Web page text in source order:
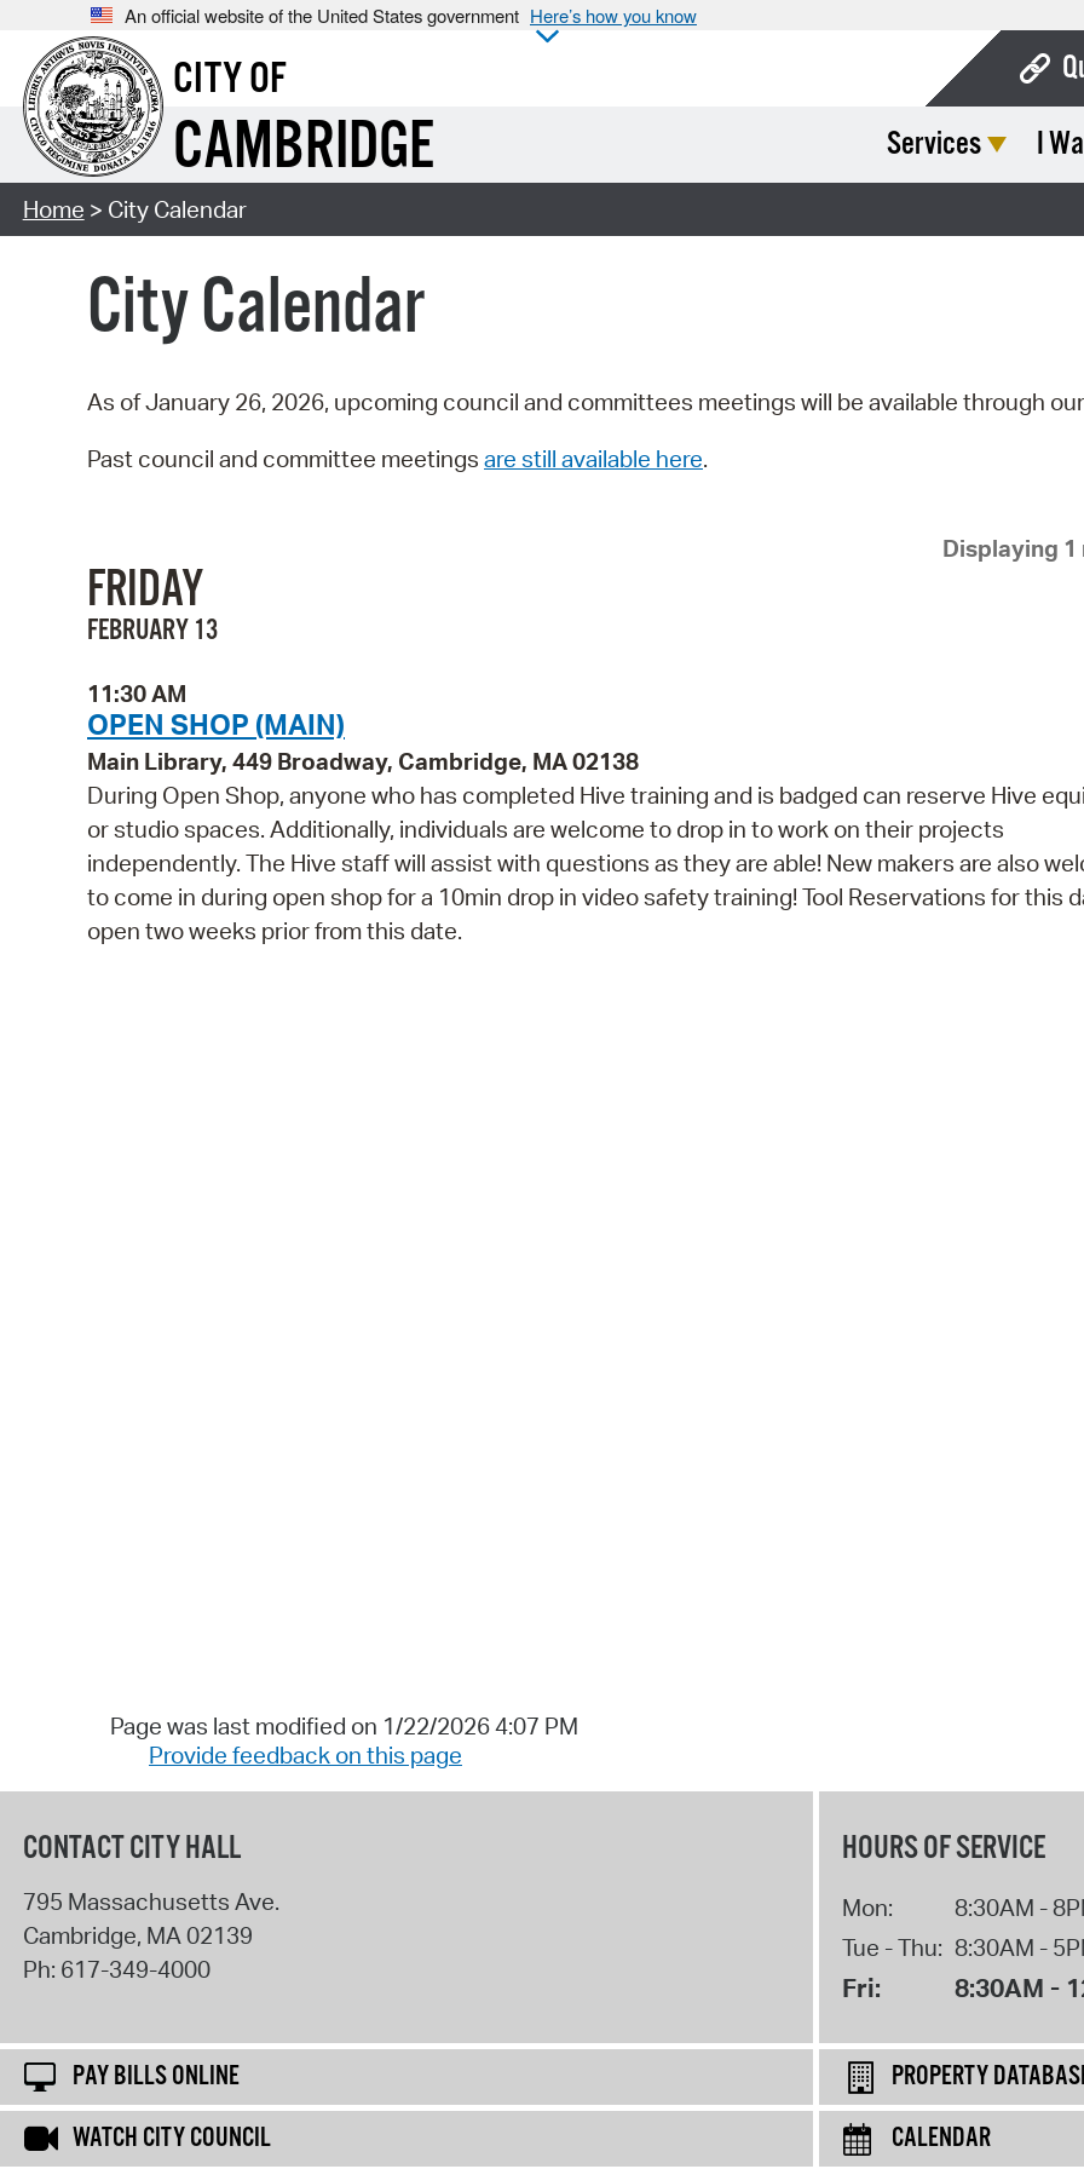
An official website of the United States government Here’s how you know
CITY OF
CAMBRIDGE Services I
Home > City Calendar
City Calendar
As of January 26, 2026, upcoming council and committees meetings will be available through our
Past council and committee meetings are still available here.
Displaying
FRIDAY
FEBRUARY 13
11:30 AM
OPEN SHOP (MAIN)
Main Library, 449 Broadway, Cambridge, MA 02138
During Open Shop, anyone who has completed Hive training and is badged can reserve Hive
or studio spaces. Additionally, individuals are welcome to drop in to work on their projects
independently. The Hive staff will assist with questions as they are able! New makers are also
to come in during open shop for a 10min drop in video safety training! Tool Reservations for this
open two weeks prior from this date.
Page was last modified on 1/22/2026 4:07 PM
Provide feedback on this page
CONTACT CITY HALL
795 Massachusetts Ave.
Cambridge, MA02139
Ph: 617-349-4000
HOURS OF SERVICE
Mon:
8:30AM -
Tue - Thu: 8:30AM -
Fri: 8:30AM -
PAY BILLS ONLINE
PROPERTY
WATCH CITY COUNCIL
CALENDAR